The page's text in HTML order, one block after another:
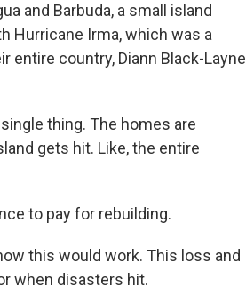
and Barbuda, a small island
Hurricane Irma, which was a
entire country, Diann Black-Layne
thing. The homes are
gets hit. Like, the entire
to pay for rebuilding.
this would work. This loss and
when disasters hit.